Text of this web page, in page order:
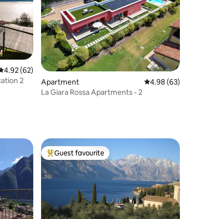
out of 5 average rating, 62 reviews
4.92 (62)
2
Apartment 4.98 out of 5 average
4.98 (63)
La Giara Rossa Apartments - 2
Top guest favourite
Guest favourite